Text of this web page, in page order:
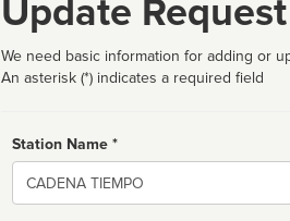
Update Request
We need basic information for adding or
An asterisk (*) indicates a required field
Station Name *
Name